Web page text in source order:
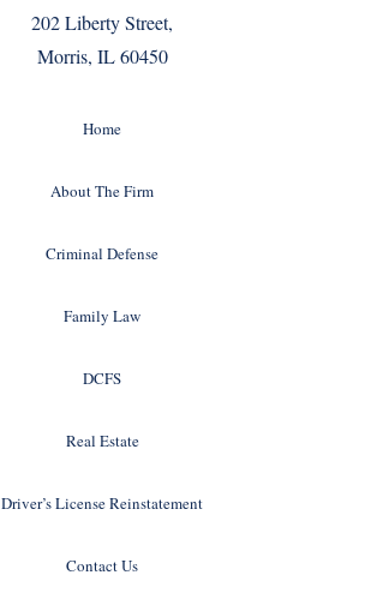
202 Liberty Street,
Morris, IL 60450
Home
About The Firm
Criminal Defense
Family Law
DCFS
Real Estate
Driver’s License Reinstatement
Contact Us